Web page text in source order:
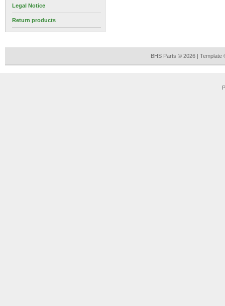
Legal Notice
Return products
BHS Parts © 2026 |